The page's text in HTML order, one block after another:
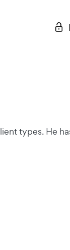
types. He